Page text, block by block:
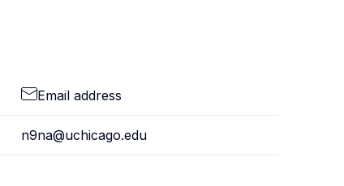
Email address
n9na@uchicago.edu